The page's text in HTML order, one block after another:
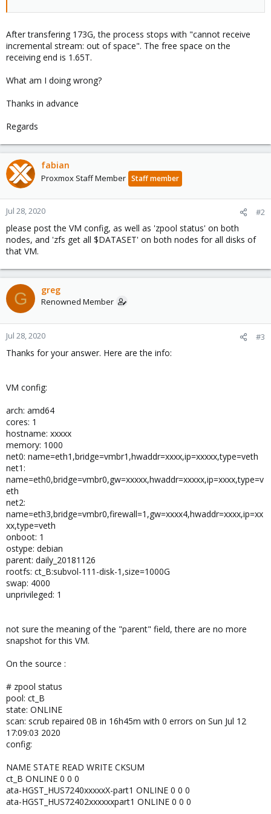
After transfering 173G, the process stops with "cannot receive
incremental stream: out of space". The free space on the
receiving end is 1.65T.
What am I doing wrong?
Thanks in advance
Regards
fabian
Proxmox Staff Member Staff member
Jul 28, 2020 #2
please post the VM config, as well as 'zpool status' on both
nodes, and 'zfs get all $DATASET' on both nodes for all disks of
that VM.
G greg
Renowned Member
Jul 28, 2020 #3
Thanks for your answer. Here are the info:
VM config:
arch: amd64
cores: 1
hostname: xxxxx
memory: 1000
net0: name=eth1,bridge=vmbr1,hwaddr=xxxx,ip=xxxxx,type=veth
net1:
name=eth0,bridge=vmbr0,gw=xxxxx,hwaddr=xxxxx,ip=xxxx,type=v
eth
net2:
name=eth3,bridge=vmbr0,firewall=1,gw=xxxx4,hwaddr=xxxx,ip=xx
xx,type=veth
onboot: 1
ostype: debian
parent: daily_20181126
rootfs: ct_B:subvol-111-disk-1,size=1000G
swap: 4000
unprivileged: 1
not sure the meaning of the "parent" field, there are no more
snapshot for this VM.
On the source :
# zpool status
pool: ct_B
state: ONLINE
scan: scrub repaired 0B in 16h45m with 0 errors on Sun Jul 12
17:09:03 2020
config:
NAME STATE READ WRITE CKSUM
ct_B ONLINE 0 0 0
ata-HGST_HUS7240xxxxxX-part1 ONLINE 0 0 0
ata-HGST_HUS72402xxxxxxpart1 ONLINE 0 0 0